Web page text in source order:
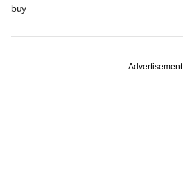
buy
Advertisement